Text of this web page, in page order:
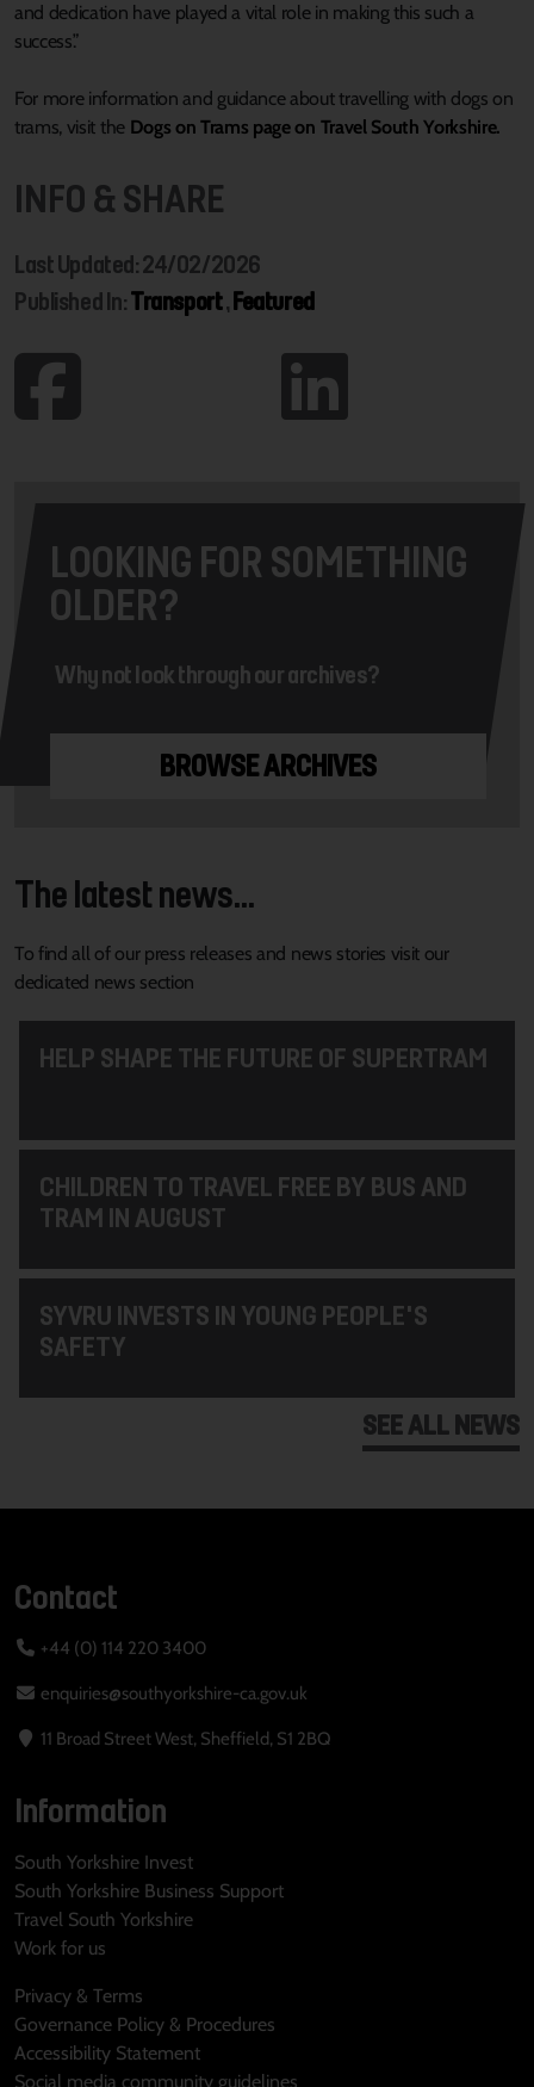
and dedication have played a vital role in making this such a
success.”
For more information and guidance about travelling with dogs on
trams, visit the Dogs on Trams page on Travel South Yorkshire.
INFO & SHARE
Last Updated: 24/02/2026
Published In:Transport, Featured
LOOKING FOR SOMETHING
OLDER?
Why not look through our archives?
BROWSE ARCHIVES
The latest news...
To find all of our press releases and news stories visit our
dedicated news section
HELP SHAPE THE FUTURE OF SUPERTRAM
CHILDREN TO TRAVEL FREE BY BUS AND
TRAM IN AUGUST
SYVRU INVESTS IN YOUNG PEOPLE'S
SAFETY
SEE ALL NEWS
Contact
+44 (0) 114 220 3400
enquiries@southyorkshire-ca.gov.uk
11 Broad Street West, Sheffield, S1 2BQ
Information
South Yorkshire Invest
South Yorkshire Business Support
Travel South Yorkshire
Work for us
Privacy & Terms
Governance Policy & Procedures
Accessibility Statement
Social media community guidelines